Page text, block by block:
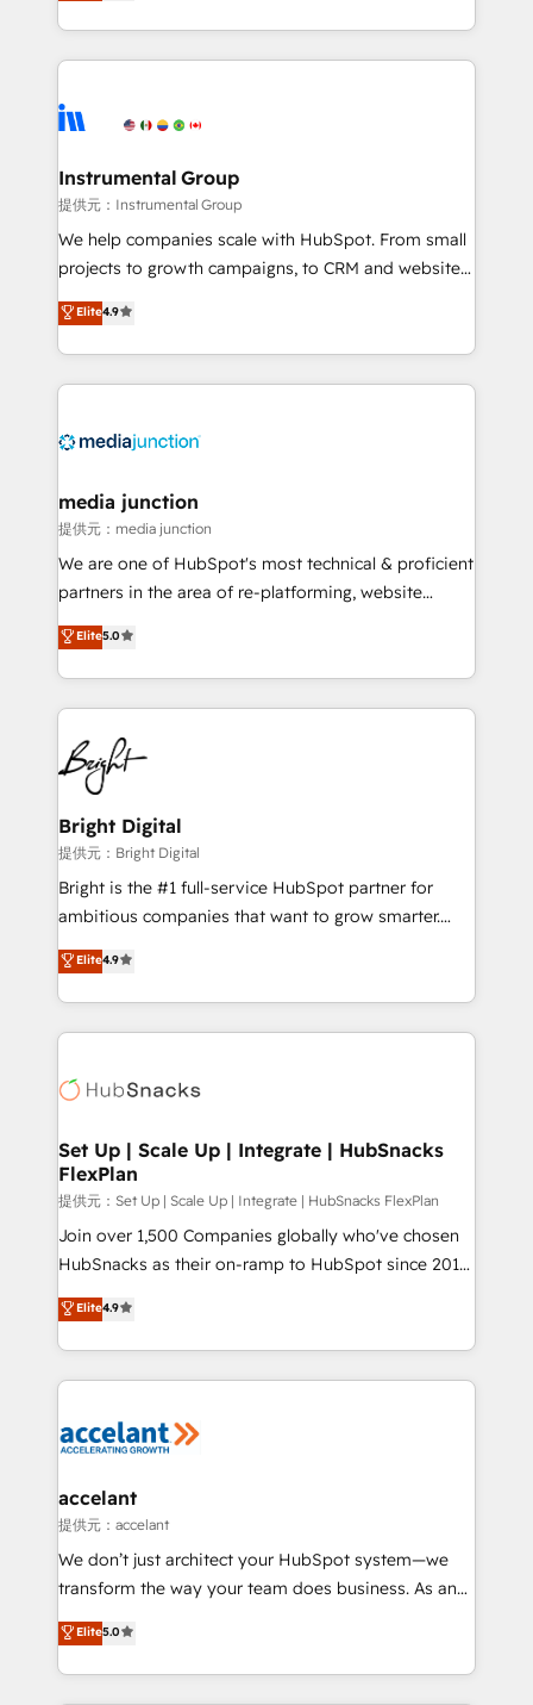
hands you the blend of HubSpot expertise &
eminent solutions & integrations. Trust us to
Elite Partners with 10+ years of HubSpot experience
Premier Partner 2023 🌟5 HubSpot Accreditations 🌟
Won HubSpot Theme Challenge 2021 🌟INBOUND’19
HubSpot Rising Star Why us? Harnessing the full
potential of the powerful HubSpot CRM. ✔️A team of
HubSpot experience ✔️Flexible pricing models —
Hourly-fee (assigned one Dedicated HubSpot
requirement). ✔️Helped over 25,000+ customers so
far with our HubSpot solutions. ✔️Bespoke apps &
Instrumental Group
提供元：Instrumental Group
We help companies scale with HubSpot. From small
projects to growth campaigns, to CRM and websites.
Hire an agency that's experienced in every inch of
HubSpot and willing to work hand-in-hand with your
team to simplify the complex and build a better
experience for your team and customers.
Elite4.9
media junction
提供元：media junction
We are one of HubSpot's most technical & proficient
partners in the area of re-platforming, website
design & development. We specialize in multi-hub
implementations for mid-market & enterprise
companies. We are woman-owned, powered by
coffee, and we ❤️ dogs. We produce award-winning
work for our clients. 🏆2023 Technical Expertise
Impact Award 🏆2022 Technical Expertise Impact
Award 🏆2022 Platform Migration Excellence Impact
Award 🏆2020 Elite Solutions Partner 🏆2019
Integrations HubSpot Impact Award 🏆2019
Marketing Enablement HubSpot Impact Award 🏆
2018 Website Design HubSpot Impact Award 🏆2017
Growth-Driven Design Agency of the Year 🏆2016
Sales Enablement HubSpot Impact Award 🏆2015
HubSpot COS Performance Award 🏆2014 HubSpot
COS Design Award 🏆2013 HubSpot Marketplace
Partner 📆Founded in 1997
Elite5.0
Bright Digital
提供元：Bright Digital
Bright is the #1 full-service HubSpot partner for
ambitious companies that want to grow smarter.
From HubSpot onboarding, to training, from
developing a new website to lead generation and
digital marketing; we do it all (and with great
results)! In short, our services include: - HubSpot
HubSpot development: websites, custom modules,
marketing, advertising, campaigns, content and
design We connect people, data and technology to
improve customer experiences. With our bright
people, exciting ideas and can-do mentality, we
ensure revenue growth on a daily basis. So tell us
team of 100+ experts is ready for you! Driving digital
growth | www.brightdigital.com
Elite4.9
Set Up | Scale Up | Integrate | HubSnacks
FlexPlan
提供元：Set Up | Scale Up | Integrate | HubSnacks FlexPlan
Join over 1,500 Companies globally who've chosen
HubSnacks as their on-ramp to HubSpot since 2014
Simple pay-as-you-go plans that accelerate value...
1️⃣ Set Up | Onboarding New or Check-fixing existing
HubSpot portals 2️⃣ Scale Up | 100% HubSpot Task
Execution... Global 24/7 ... All Experts 3️⃣ Integrate |
Slash months from your API Integration project... ⬅️
Integration templates that put HubSpot in the center
of your tech stack, syncing... 🛍️ Shopify or
WooCommerce 💲 Stripe or Paypal 💰 Sage or
Netsuite 🤖 Google or Microsoft ✍️ DocuSign or
the rare Advanced "Custom Integrations"
Accreditation, securely sync data across... 🔄 any
Elite4.9
accelant
提供元：accelant
We don’t just architect your HubSpot system—we
transform the way your team does business. As an
Elite HubSpot Solutions Partner, we specialize in
creating tailored, end-to-end CRM solutions that
accelerate growth, improve operational efficiency,
Elite5.0